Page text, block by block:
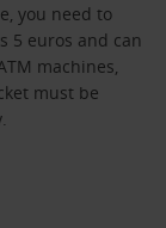
you need to
5 euros and can
machines,
must be